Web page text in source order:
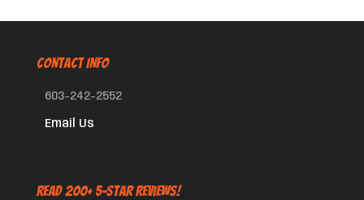
CONTACT INFO
603-242-2552
Email Us
Read 200+ 5-Star Reviews!